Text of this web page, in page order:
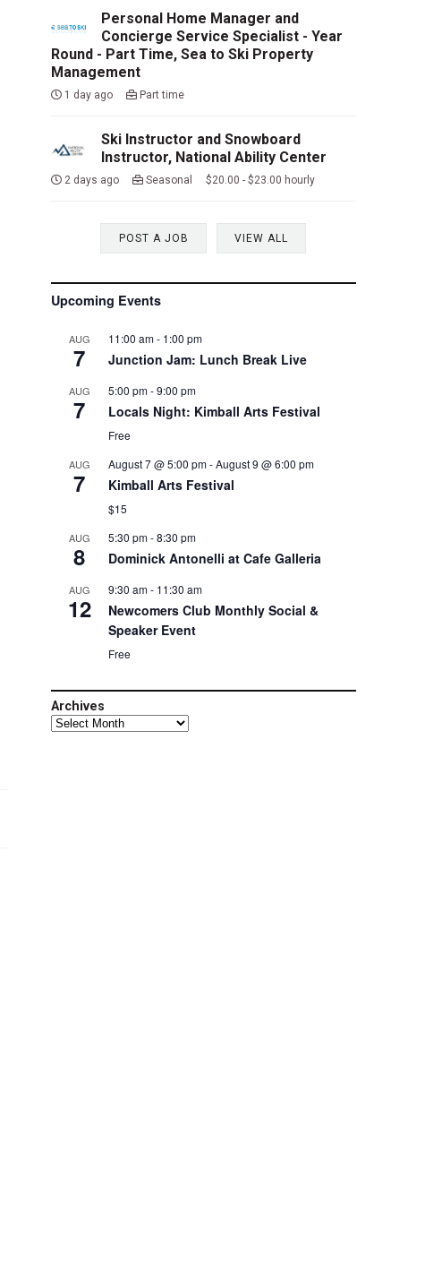
Personal Home Manager and
Concierge Service Specialist - Year
Round - Part Time, Sea to Ski Property
Management
1 day ago Part time
Ski Instructor and Snowboard
Instructor, National Ability Center
2 days ago Seasonal $20.00 - $23.00 hourly
POST A JOB VIEW ALL
Upcoming Events
AUG
7
11:00 am- 1:00 pm
Junction Jam: Lunch Break Live
AUG
7
5:00 pm-9:00 pm
Locals Night: Kimball Arts Festival
Free
AUG
7
August 7 @ 5:00 pm-August 9 @ 6:00 pm
Kimball Arts Festival
$15
AUG
8
5:30 pm-8:30 pm
Dominick Antonelli at Cafe Galleria
AUG
12
9:30 am- 11:30 am
Newcomers Club Monthly Social &
Speaker Event
Free
Archives
Archives